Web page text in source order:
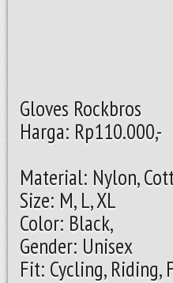
Gloves Rockbros
Harga: Rp110.000,-
Material: Nylon,
Size: M, L, XL
Color: Black,
Gender: Unisex
Fit: Cycling, Riding,